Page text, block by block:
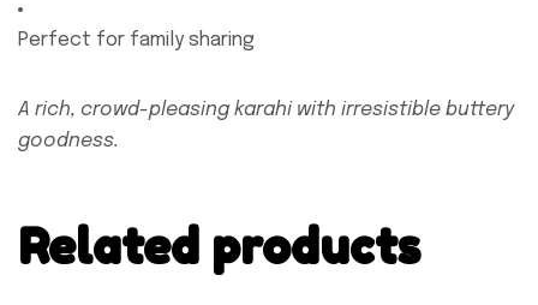
Perfect for family sharing
A rich, crowd-pleasing karahi with irresistible buttery
goodness.
Related products